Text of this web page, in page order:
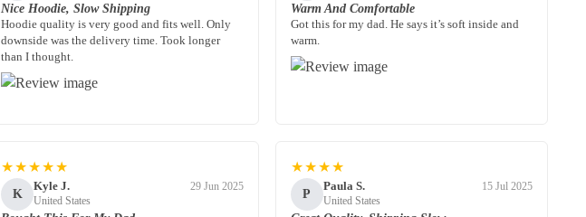
Nice Hoodie, Slow Shipping
Hoodie quality is very good and fits well. Only
downside was the delivery time. Took longer
than I thought.
Warm And Comfortable
Got this for my dad. He says it’s soft inside and
warm.
★★★★★
K
Kyle J.
United States
29 Jun 2025
★★★★
P
Paula S.
United States
15 Jul 2025